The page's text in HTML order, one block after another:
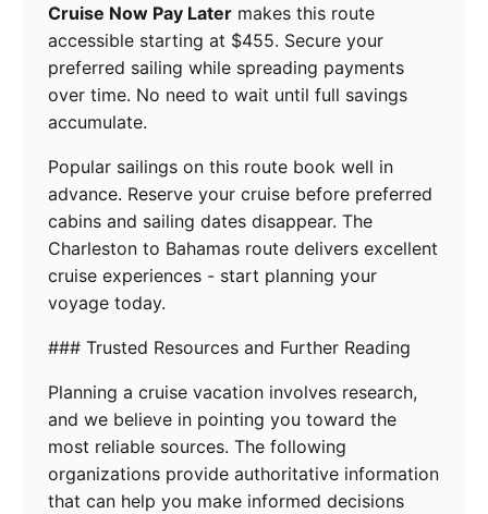
Cruise Now Pay Later makes this route
accessible starting at $455. Secure your
preferred sailing while spreading payments
over time. No need to wait until full savings
accumulate.
Popular sailings on this route book well in
advance. Reserve your cruise before preferred
cabins and sailing dates disappear. The
Charleston to Bahamas route delivers excellent
cruise experiences - start planning your
voyage today.
### Trusted Resources and Further Reading
Planning a cruise vacation involves research,
and we believe in pointing you toward the
most reliable sources. The following
organizations provide authoritative information
that can help you make informed decisions